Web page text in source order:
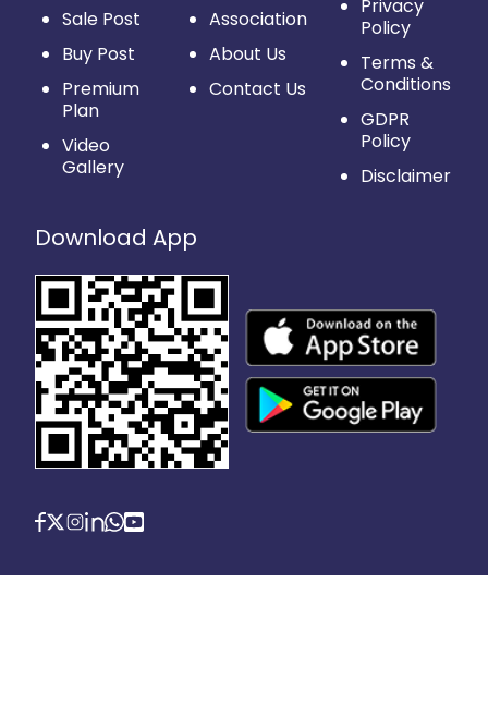
Sale Post
Buy Post
Premium
Plan
Video
Gallery
Association
About Us
Contact Us
Privacy
Policy
Terms &
Conditions
GDPR
Policy
Disclaimer
Download App